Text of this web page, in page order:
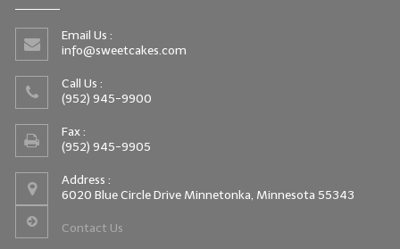
Email Us :
info@sweetcakes.com
Call Us :
(952) 945-9900
Fax :
(952) 945-9905
Address :
6020 Blue Circle Drive Minnetonka, Minnesota 55343
Contact Us